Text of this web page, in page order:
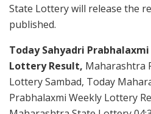
State Lottery will release the
published.
Today Sahyadri
Lottery Result, Maharashtra
Lottery Sambad, Today
Prabhalaxmi Weekly Lottery